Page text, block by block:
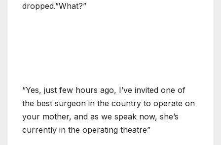
dropped.”What?”
“Yes, just few hours ago, I’ve invited one of
the best surgeon in the country to operate on
your mother, and as we speak now, she’s
currently in the operating theatre”